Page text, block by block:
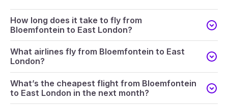
How long does it take to fly from
Bloemfontein to East London?
What airlines fly from Bloemfontein to East
London?
What’s the cheapest flight from Bloemfontein
to East London in the next month?